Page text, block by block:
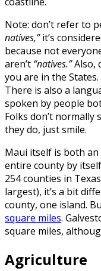
Note: don’t refer to
natives,”it’s
because not
aren’t “natives.”Also,
you are in the
There is also a
spoken by people
Folks don’t
they do, just smile.
Maui itself is both
entire county by
254 counties in
largest), it’s a bit
county, one island.
square miles.
square miles,
Agriculture